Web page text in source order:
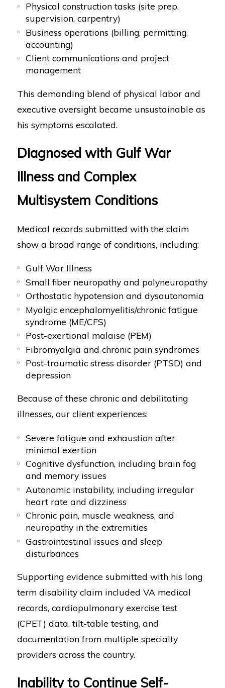
Physical construction tasks (site prep,
supervision, carpentry)
Business operations (billing, permitting,
accounting)
Client communications and project
management
This demanding blend of physical labor and
executive oversight became unsustainable as
his symptoms escalated.
Diagnosed with Gulf War
Illness and Complex
Multisystem Conditions
Medical records submitted with the claim
show a broad range of conditions, including:
Gulf War Illness
Small fiber neuropathy and polyneuropathy
Orthostatic hypotension and dysautonomia
Myalgic encephalomyelitis/chronic fatigue
syndrome (ME/CFS)
Post-exertional malaise (PEM)
Fibromyalgia and chronic pain syndromes
Post-traumatic stress disorder (PTSD) and
depression
Because of these chronic and debilitating
illnesses, our client experiences:
Severe fatigue and exhaustion after
minimal exertion
Cognitive dysfunction, including brain fog
and memory issues
Autonomic instability, including irregular
heart rate and dizziness
Chronic pain, muscle weakness, and
neuropathy in the extremities
Gastrointestinal issues and sleep
disturbances
Supporting evidence submitted with his long
term disability claim included VA medical
records, cardiopulmonary exercise test
(CPET) data, tilt-table testing, and
documentation from multiple specialty
providers across the country.
Inability to Continue Self-